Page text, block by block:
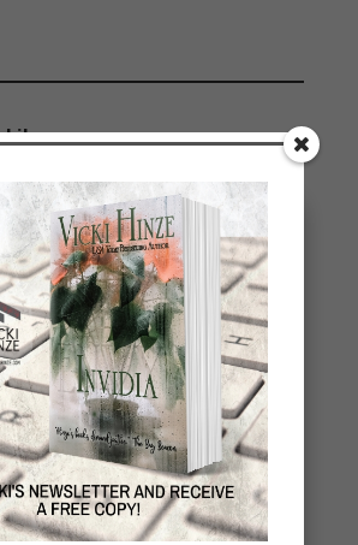
Like…
books are being republished and I